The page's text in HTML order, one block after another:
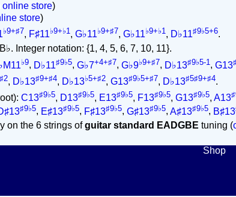
online store)
store)
♭9+♯7, F♯11♭9+♭1, G♭11♭9+♯7, G♭11♭9+♭1, D♭11♯9♭5+6.
Integer notation: {1, 4, 5, 6, 7, 10, 11}.
♭9, D♭11♯9♭5, G♭7+4+♯7, G♭9♭9+♯7, D♭13♯9♭5-1 , G13
, D♭13♯9+♯4, D♭13♭5+♯2, G13♯9♭5+♯7, D♭13♯5♯9+♯4.
C13♯9♭5, D13♯9♭5, E13♯9♭5, F13♯9♭5, G13♯9♭5, A13
♯9♭5, E♯13♯9♭5, F♯13♯9♭5, G♯13♯9♭5, A♯13♯9♭5, B♯13
on the 6 strings ofguitar standard EADGBE tuning (
Shop